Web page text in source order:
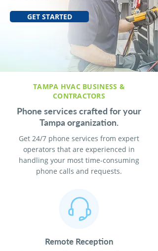
GET STARTED
TAMPA HVAC BUSINESS &
CONTRACTORS
Phone services crafted for your
Tampa organization.
Get 24/7 phone services from expert
operators that are experienced in
handling your most time-consuming
phone calls and requests.
Remote Reception